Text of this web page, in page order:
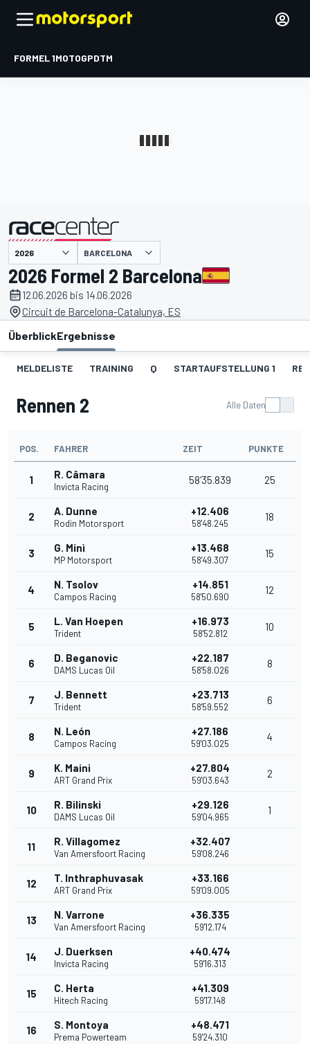
FORMEL 1MOTOGPDTM
BARCELONA
2026 Formel 2 Barcelona
12.06.2026 bis 14.06.2026
Circuit de Barcelona-Catalunya, ES
ÜberblickErgebnisse
MELDELISTE TRAINING Q STARTAUFSTELLUNG 1
Rennen 2 Alle Daten
POS. FAHRER ZEIT PUNKTE
1 R. Câmara
Invicta Racing
58'35.839 25
2 A. Dunne
Rodin Motorsport
+12.406
58'48.245
18
3 G. Minì
MP Motorsport
+13.468
58'49.307
15
4 N. Tsolov
Campos Racing
+14.851
58'50.690
12
5 L. Van Hoepen
Trident
+16.973
58'52.812
10
6 D. Beganovic
DAMS Lucas Oil
+22.187
58'58.026
8
7 J. Bennett
Trident
+23.713
58'59.552
6
8 N. León
Campos Racing
+27.186
59'03.025
4
9 K. Maini
ART Grand Prix
+27.804
59'03.643
2
10 R. Bilinski
DAMS Lucas Oil
+29.126
59'04.965
1
11 R. Villagomez
Van Amersfoort Racing
+32.407
59'08.246
12 T. Inthraphuvasak
ART Grand Prix
+33.166
59'09.005
13 N. Varrone
Van Amersfoort Racing
+36.335
59'12.174
14 J. Duerksen
Invicta Racing
+40.474
59'16.313
15 C. Herta
Hitech Racing
+41.309
59'17.148
16 S. Montoya
Prema Powerteam
+48.471
59'24.310